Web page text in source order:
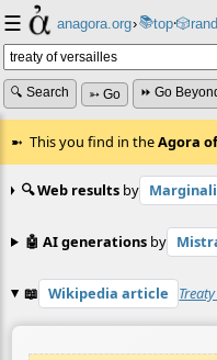
☰ anagora.org›📚top⸱🎲️
🔍 Search ➳ Go ⏩ Go
This you find in theAgora
🔍 Web results by
🤖 AI generations by
📖 Wikipedia article